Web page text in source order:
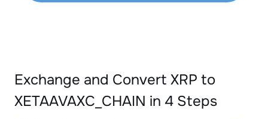
Exchange and Convert XRP to
XETAAVAXC_CHAIN in 4 Steps